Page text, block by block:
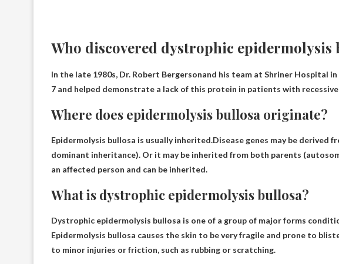
Who discovered dystrophic epidermolysis
In the late 1980s, Dr. Robert Bergersonand his team at Shriner Hospital
7 and helped demonstrate a lack of this protein in patients with
Where does epidermolysis bullosa originate?
Epidermolysis bullosa is usually inherited.Disease genes may be derived
dominant inheritance). Or it may be inherited from both parents
an affected person and can be inherited.
What is dystrophic epidermolysis bullosa?
Dystrophic epidermolysis bullosa is one of a group of major forms
Epidermolysis bullosa causes the skin to be very fragile and prone to
to minor injuries or friction, such as rubbing or scratching.